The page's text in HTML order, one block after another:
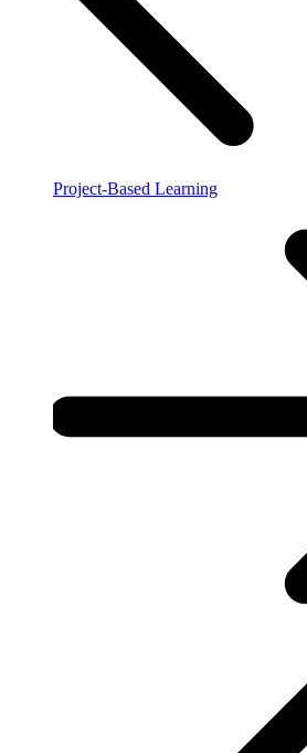
Project-Based Learning